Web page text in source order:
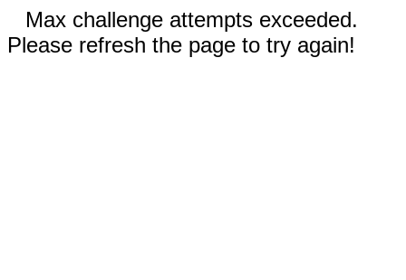
Max challenge attempts exceeded.
Please refresh the page to try again!